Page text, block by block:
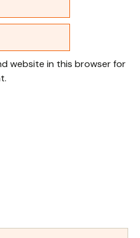
website in this browser for